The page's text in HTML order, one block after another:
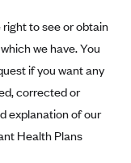
right to see or obtain
we have. You
if you want any
corrected or
explanation of our
Health Plans